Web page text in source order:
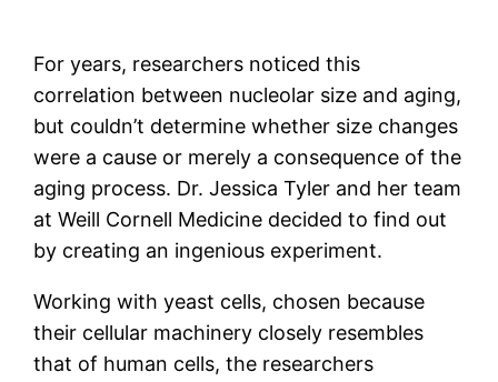
For years, researchers noticed this
correlation between nucleolar size and aging,
but couldn’t determine whether size changes
were a cause or merely a consequence of the
aging process. Dr. Jessica Tyler and her team
at Weill Cornell Medicine decided to find out
by creating an ingenious experiment.
Working with yeast cells, chosen because
their cellular machinery closely resembles
that of human cells, the researchers